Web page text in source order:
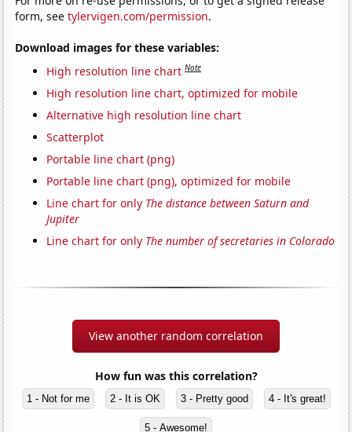
form, seetylervigen.com/permission.
Download images for these variables:
High resolution line chart Note
High resolution line chart, optimized for mobile
Alternative high resolution line chart
Scatterplot
Portable line chart (png)
Portable line chart (png), optimized for mobile
Line chart for only The distance between Saturn and
Jupiter
Line chart for only The number of secretaries in Colorado
View another random correlation
How fun was this correlation?
1 - Not for me 2 - It is OK 3 - Pretty good 4 - It's great!
5 - Awesome!